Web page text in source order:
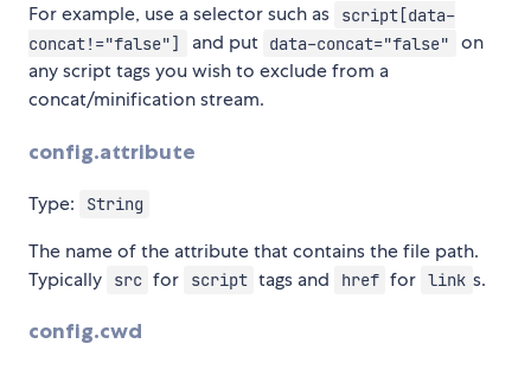
For example, use a selector such as
script[data-
concat!="false"]
and put data-concat="false"
on
any script tags you wish to exclude from a
concat/minification stream.
config.attribute
Type: String
The name of the attribute that contains the file path.
Typically
src for script tags and href for link s.
config.cwd